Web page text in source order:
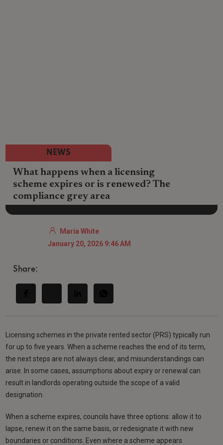
NEWS
What happens when a licensing
scheme expires or is renewed? The
compliance grey area
Maria White
January 20, 2026 9:46 AM
Share:
Licensing schemes in the private rented sector (PRS) typically run
for up to five years. When a scheme reaches the end of its term,
the next steps are not always clear, and misunderstandings can
arise. In some cases, assumptions about expiry or renewal can
result in landlords operating outside the scope of a valid
designation.
When a scheme expires, councils have three options: allow it to
lapse, renew it on the same basis, or redesignate it with new
boundaries or conditions. Even where a scheme appears